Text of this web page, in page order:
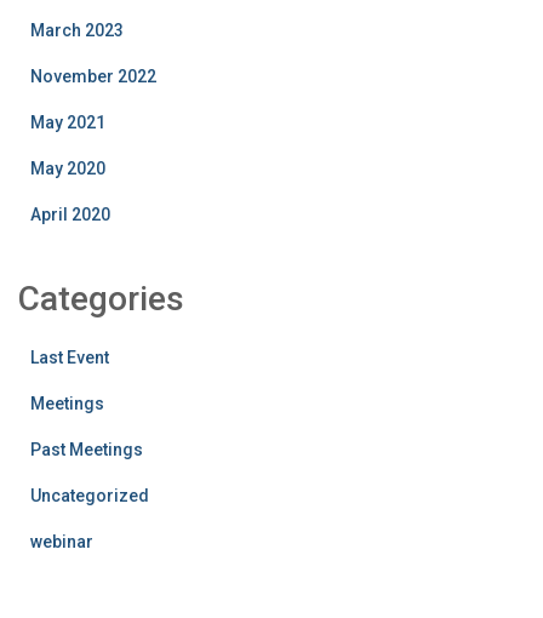
March 2023
November 2022
May 2021
May 2020
April 2020
Categories
Last Event
Meetings
Past Meetings
Uncategorized
webinar